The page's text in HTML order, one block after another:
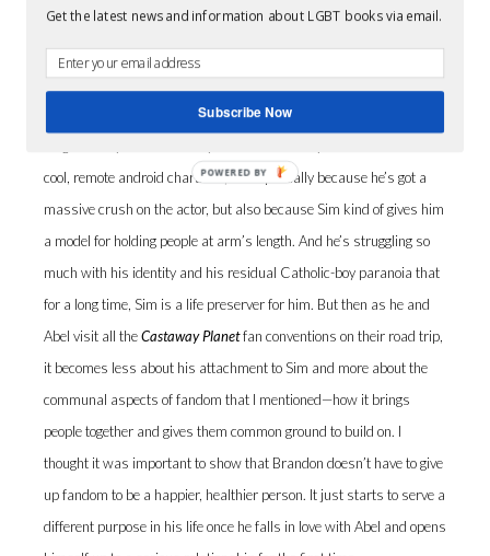
particular point with one of your characters in HTRAMH as he
struggles with his religious upbringing. What are your thoughts?
Yeah, in Brandon’s case, he’s using fandom in maybe a not-
cool, remote android character, Sim—partially because he’s got a
massive crush on the actor, but also because Sim kind of gives him
a model for holding people at arm’s length. And he’s struggling so
much with his identity and his residual Catholic-boy paranoia that
for a long time, Sim is a life preserver for him. But then as he and
Abel visit all theCastaway Planetfan conventions on their road trip,
it becomes less about his attachment to Sim and more about the
communal aspects of fandom that I mentioned—how it brings
people together and gives them common ground to build on. I
thought it was important to show that Brandon doesn’t have to give
up fandom to be a happier, healthier person. It just starts to serve a
different purpose in his life once he falls in love with Abel and opens
Get the latest news and information about LGBT books via email.
Subscribe Now
POWERED BY